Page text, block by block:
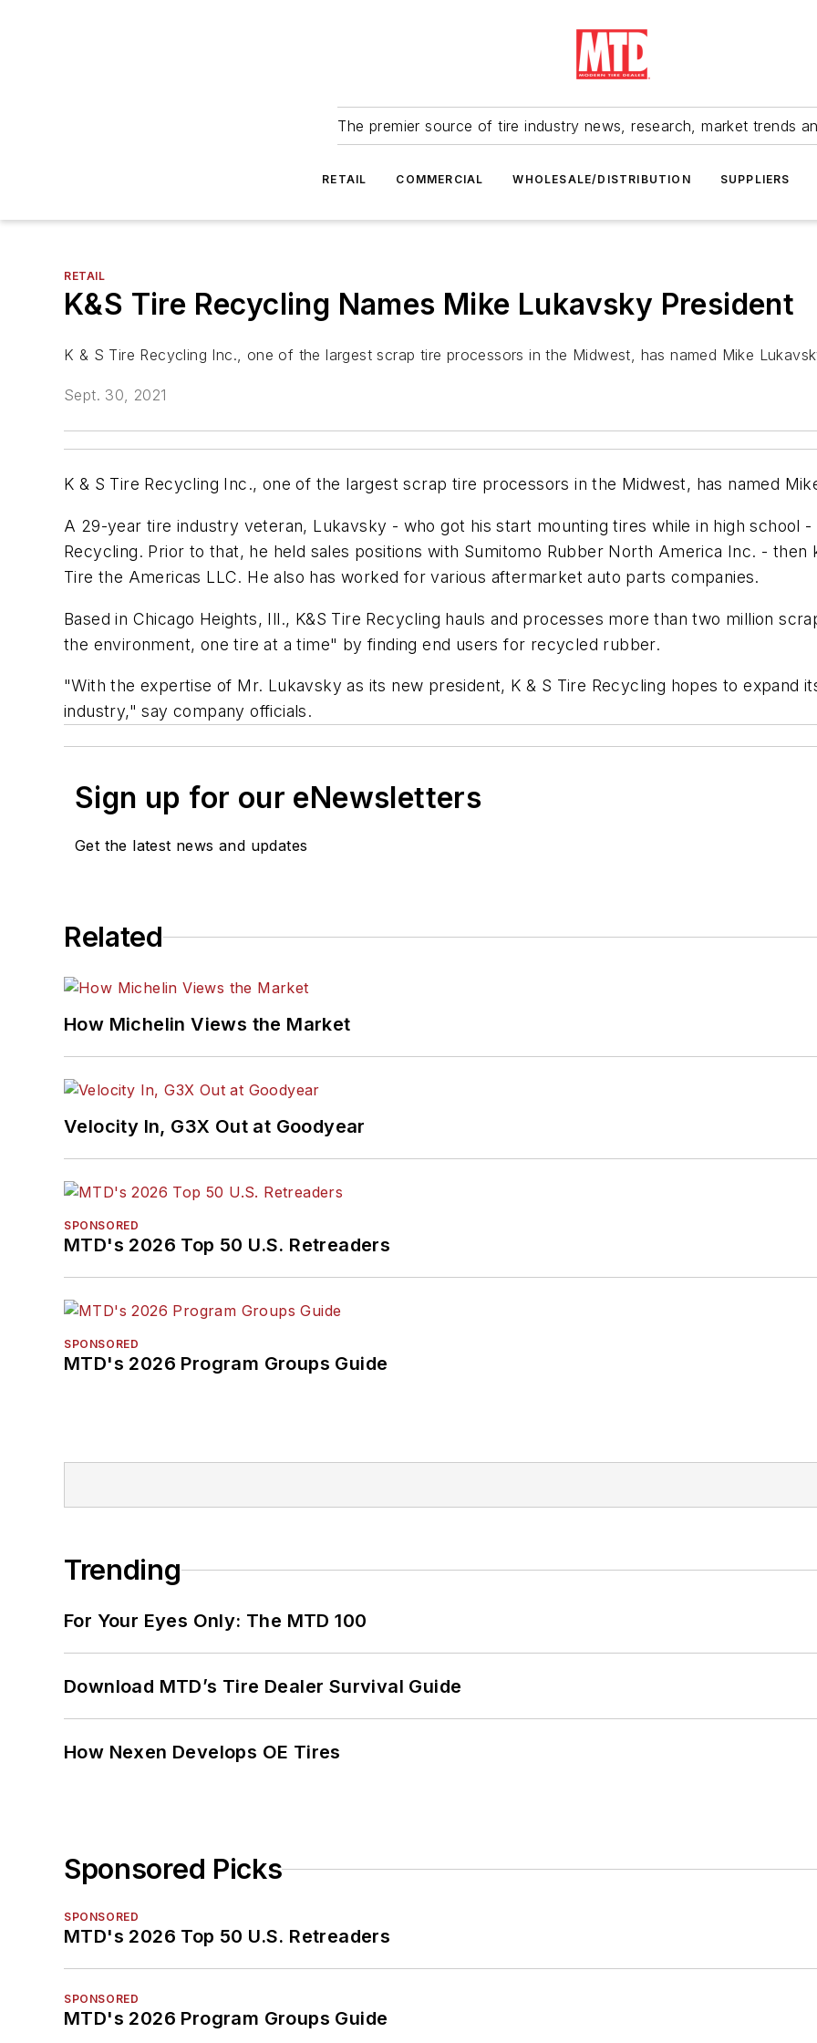
The premier source of tire industry news, research, market trends
RETAIL COMMERCIAL WHOLESALE/DISTRIBUTION SUPPLIERS
RETAIL
K&S Tire Recycling Names Mike Lukavsky President
K & S Tire Recycling Inc., one of the largest scrap tire processors in the Midwest, has named Mike
Sept. 30, 2021
K & S Tire Recycling Inc., one of the largest scrap tire processors in the Midwest, has named
A 29-year tire industry veteran, Lukavsky - who got his start mounting tires while in high school
Recycling. Prior to that, he held sales positions with Sumitomo Rubber North America Inc. - then
Tire the Americas LLC. He also has worked for various aftermarket auto parts companies.
Based in Chicago Heights, Ill., K&S Tire Recycling hauls and processes more than two million
the environment, one tire at a time" by finding end users for recycled rubber.
"With the expertise of Mr. Lukavsky as its new president, K & S Tire Recycling hopes to expand
industry," say company officials.
Sign up for our eNewsletters
Get the latest news and updates
Related
How Michelin Views the Market
Velocity In, G3X Out at Goodyear
SPONSORED
MTD's 2026 Top 50 U.S. Retreaders
SPONSORED
MTD's 2026 Program Groups Guide
Trending
For Your Eyes Only: The MTD 100
Download MTD’s Tire Dealer Survival Guide
How Nexen Develops OE Tires
Sponsored Picks
SPONSORED
MTD's 2026 Top 50 U.S. Retreaders
SPONSORED
MTD's 2026 Program Groups Guide